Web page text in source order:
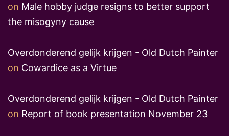
on Male hobby judge resigns to better support
the misogyny cause
Overdonderend gelijk krijgen - Old Dutch Painter
on Cowardice as a Virtue
Overdonderend gelijk krijgen - Old Dutch Painter
on Report of book presentation November 23